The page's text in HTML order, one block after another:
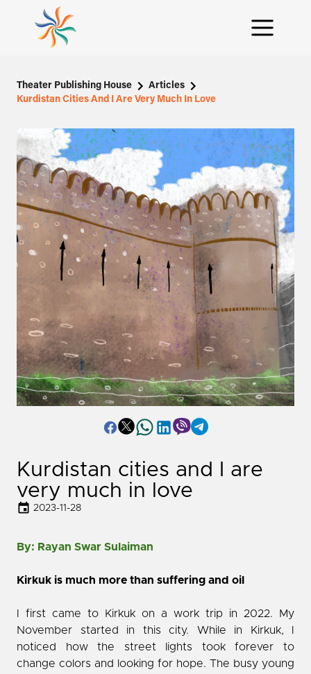
Theater Publishing House
Articles
Kurdistan Cities And I Are Very Much In Love
Kurdistan cities and I are
very much in love
2023-11-28
By: Rayan Swar Sulaiman
Kirkuk is much more than suffering and oil
I first came to Kirkuk on a work trip in 2022. My
November started in this city. While in Kirkuk, I
noticed how the street lights took forever to
change colors and looking for hope. The busy young